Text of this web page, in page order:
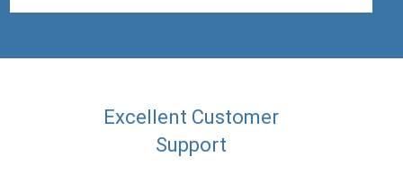
Excellent Customer
Support